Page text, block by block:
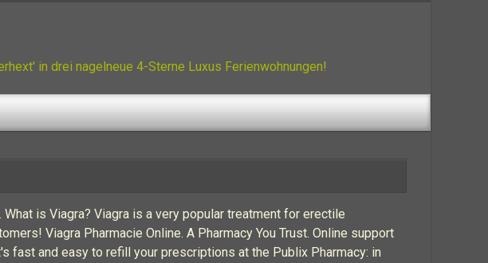
in drei nagelneue 4-Sterne Luxus Ferienwohnungen!
is Viagra? Viagra is a very popular treatment for erectile
Viagra Pharmacie Online. A Pharmacy You Trust. Online support
fast and easy to refill your prescriptions at the Publix Pharmacy: in